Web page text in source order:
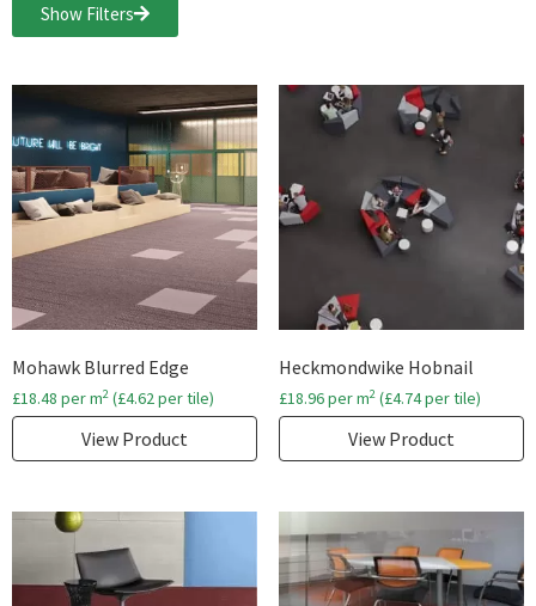
Show Filters
Mohawk Blurred Edge
£18.48 per m2 (£4.62per tile)
View Product
Heckmondwike Hobnail
£18.96per m2(£4.74per tile)
View Product